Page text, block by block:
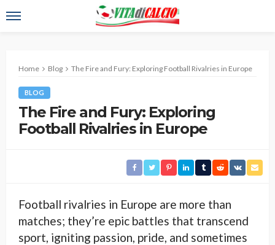
Home Blog The Fire and Fury: Exploring Football Rivalries in Europe
BLOG
The Fire and Fury: Exploring
Football Rivalries in Europe
Football rivalries in Europe are more than
matches; they’re epic battles that transcend
sport, igniting passion, pride, and sometimes